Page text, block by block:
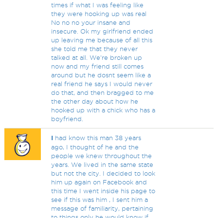
times if what I was feeling like
they were hooking up was real
No no no your insane and
insecure. Ok my girlfriend ended
up leaving me because of all this
she told me that they never
talked at all. We're broken up
now and my friend still comes
around but he dosnt seem like a
real friend he says I would never
do that, and then bragged to me
the other day about how he
hooked up with a chick who has a
boyfriend.
I had know this man 38 years
ago, I thought of he and the
people we knew throughout the
years. We lived in the same state
but not the city. I decided to look
him up again on Facebook and
this time I went inside his page to
see if this was him , I sent him a
message of familiarity, pertaining